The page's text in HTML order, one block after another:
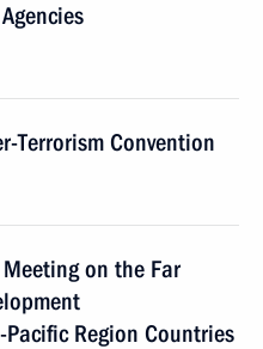
Terrorism Convention
on the Far
Region Countries